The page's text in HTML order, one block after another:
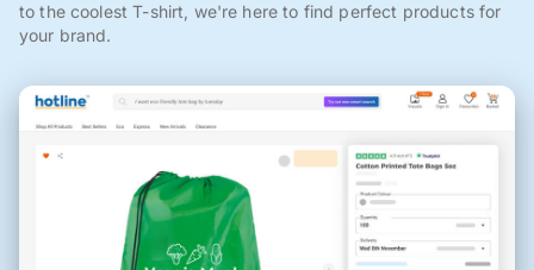
to the coolest T-shirt, we're here to find perfect products for
your brand.